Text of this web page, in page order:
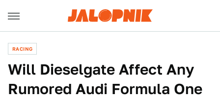
RACING
Will Dieselgate Affect Any
Rumored Audi Formula One